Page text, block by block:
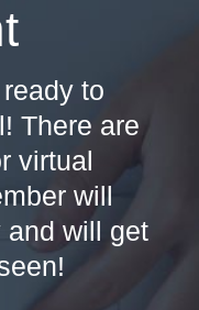
to
There are
virtual
will
will get